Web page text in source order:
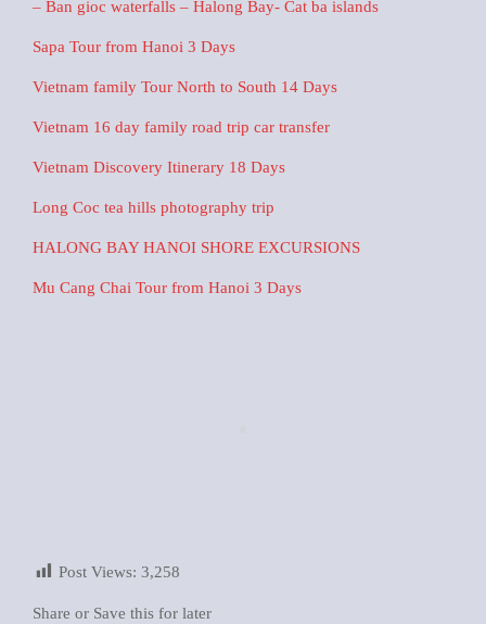
– Ban gioc waterfalls – Halong Bay- Cat ba islands
Sapa Tour from Hanoi 3 Days
Vietnam family Tour North to South 14 Days
Vietnam 16 day family road trip car transfer
Vietnam Discovery Itinerary 18 Days
Long Coc tea hills photography trip
HALONG BAY HANOI SHORE EXCURSIONS
Mu Cang Chai Tour from Hanoi 3 Days
Post Views: 3,258
Share or Save this for later